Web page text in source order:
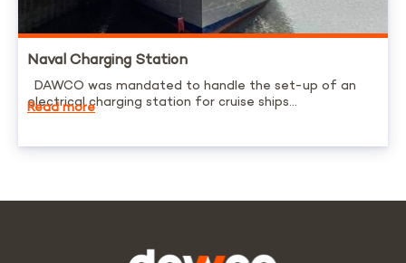
Naval Charging Station
DAWCO was mandated to handle the set-up of an
electrical charging station for cruise ships...
Read more